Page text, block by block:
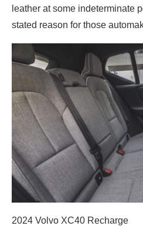
leather at some indeterminate
stated reason for those
2024 Volvo XC40 Recharge